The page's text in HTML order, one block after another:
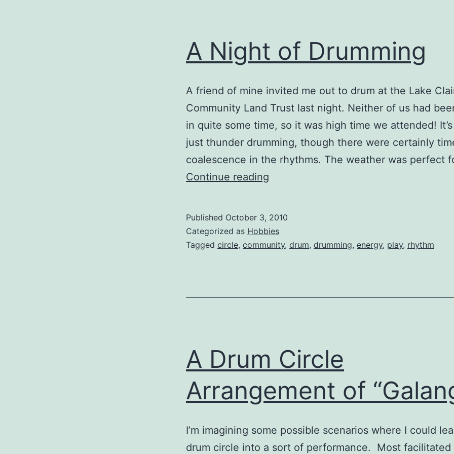
A Night of Drumming
A friend of mine invited me out to drum at the Lake
Community Land Trust last night. Neither of us had
in quite some time, so it was high time we attended!
just thunder drumming, though there were certainly
coalescence in the rhythms. The weather was perfect
Continue reading
Drumming
Published October 3, 2010
Categorized as Hobbies
Tagged circle, community, drum, drumming, energy, play, rhythm
A Drum Circle
Arrangement of
I’m imagining some possible scenarios where I could
drum circle into a sort of performance. Most facilitated